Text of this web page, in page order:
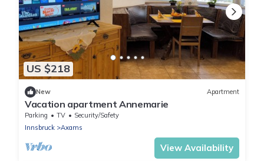
US $218
New Apartment
Vacation apartment Annemarie
Parking TV
Security/Safety
Innsbruck
Axams
View Availability